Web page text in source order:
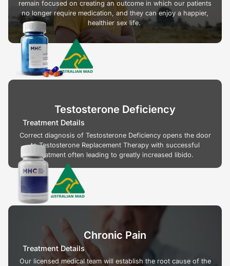
remain focused on creating an outcome in which our patients
no longer require medication, and they can enjoy a happier,
healthier sex life.
Testosterone Deficiency
Treatment Details
Correct diagnosis of Testosterone Deficiency opens the door
to Testosterone Replacement Therapy with successful
treatment often leading to greatly increased libido.
Chronic Pain
Treatment Details
Our licensed medical team will establish the root cause of the